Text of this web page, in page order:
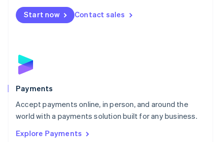
Start now Contact sales
Payments
Accept payments online, in person, and around the
world with a payments solution built for any business.
Explore Payments
Netherlands
NederlandsEnglish
English
Poland
Portugal
PortuguêsEnglish
Romania
Singapore